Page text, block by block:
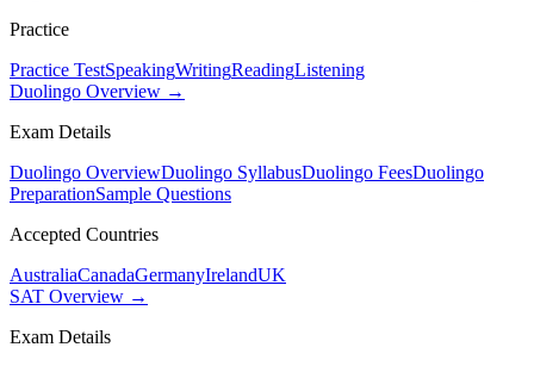
Practice
Practice TestSpeakingWritingReadingListening
Duolingo Overview →
Exam Details
Duolingo OverviewDuolingo SyllabusDuolingo FeesDuolingo
PreparationSample Questions
Accepted Countries
AustraliaCanadaGermanyIrelandUK
SAT Overview →
Exam Details